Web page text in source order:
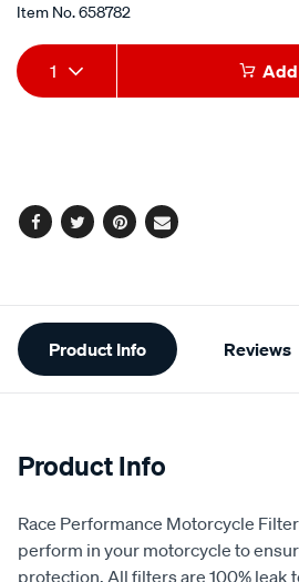
Item No.658782
Add
to
Product
Actions
1 Add
Facebook
TwitterPinterest
Email
Additional
Information
Product Info Reviews
Product Info
Race Performance Motorcycle
perform in your motorcycle to
protection. All filters are 100% leak